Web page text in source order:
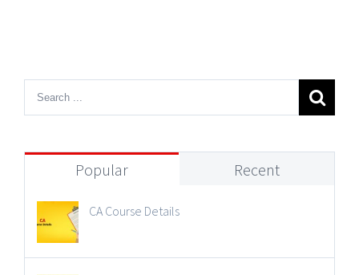
Popular Recent
CA Course Details